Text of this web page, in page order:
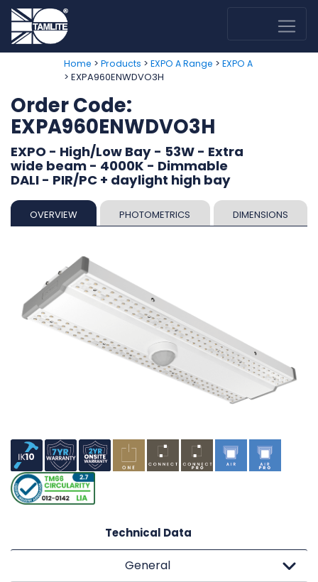
Home > Products > EXPO A Range > EXPO A
> EXPA960ENWDVO3H
Order Code:
EXPA960ENWDVO3H
EXPO - High/Low Bay - 53W - Extra
wide beam - 4000K - Dimmable
DALI - PIR/PC + daylight high bay
OVERVIEW PHOTOMETRICS DIMENSIONS
Technical Data
General